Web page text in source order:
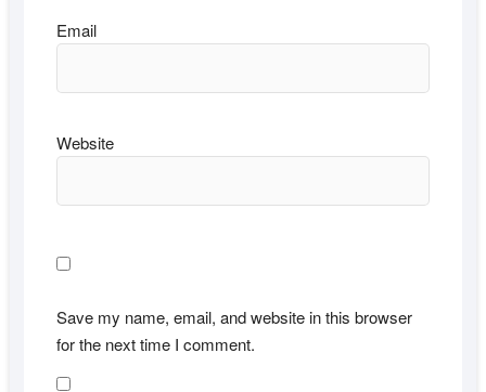
Email
Website
Save my name, email, and website in this browser
for the next time I comment.